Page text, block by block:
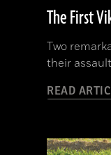
The First
Two
their
READ